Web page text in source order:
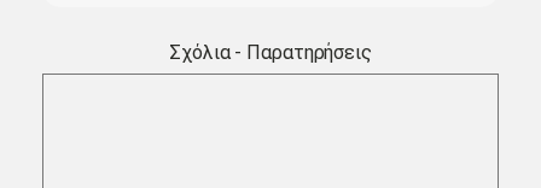
Σχόλια - Παρατηρήσεις